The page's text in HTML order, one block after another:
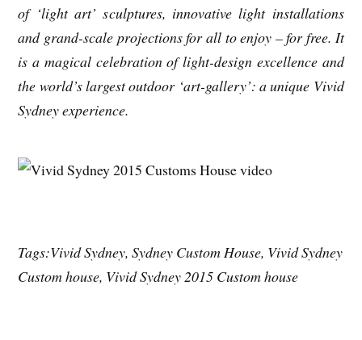
of ‘light art’ sculptures, innovative light installations
and grand-scale projections for all to enjoy – for free. It
is a magical celebration of light-design excellence and
the world’s largest outdoor ‘art-gallery’: a unique Vivid
Sydney experience.
Tags:Vivid Sydney, Sydney Custom House, Vivid Sydney
Custom house, Vivid Sydney 2015 Custom house